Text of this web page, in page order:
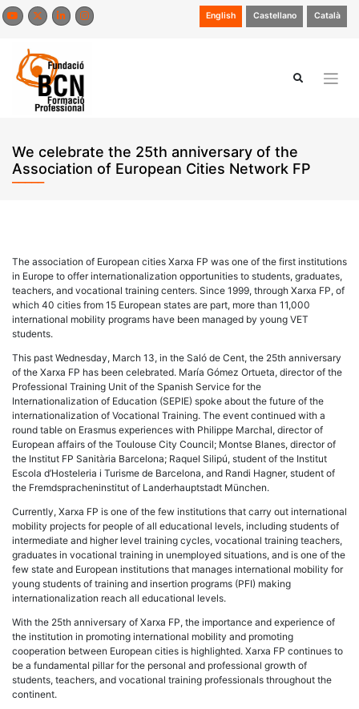
Skip
to
English Castellano Català
We celebrate the 25th anniversary of the
Association of European Cities Network FP
The association of European cities Xarxa FP was one of the first institutions
in Europe to offer internationalization opportunities to students, graduates,
teachers, and vocational training centers. Since 1999, through Xarxa FP, of
which 40 cities from 15 European states are part, more than 11,000
international mobility programs have been managed by young VET
students.
This past Wednesday, March 13, in the Saló de Cent, the 25th anniversary
of the Xarxa FP has been celebrated. María Gómez Ortueta, director of the
Professional Training Unit of the Spanish Service for the
Internationalization of Education (SEPIE) spoke about the future of the
internationalization of Vocational Training. The event continued with a
round table on Erasmus experiences with Philippe Marchal, director of
European affairs of the Toulouse City Council; Montse Blanes, director of
the Institut FP Sanitària Barcelona; Raquel Silipú, student of the Institut
Escola d’Hosteleria i Turisme de Barcelona, and Randi Hagner, student of
the Fremdspracheninstitut of Landerhauptstadt München.
Currently, Xarxa FP is one of the few institutions that carry out international
mobility projects for people of all educational levels, including students of
intermediate and higher level training cycles, vocational training teachers,
graduates in vocational training in unemployed situations, and is one of the
few state and European institutions that manages international mobility for
young students of training and insertion programs (PFI) making
internationalization reach all educational levels.
With the 25th anniversary of Xarxa FP, the importance and experience of
the institution in promoting international mobility and promoting
cooperation between European cities is highlighted. Xarxa FP continues to
be a fundamental pillar for the personal and professional growth of
students, teachers, and vocational training professionals throughout the
continent.